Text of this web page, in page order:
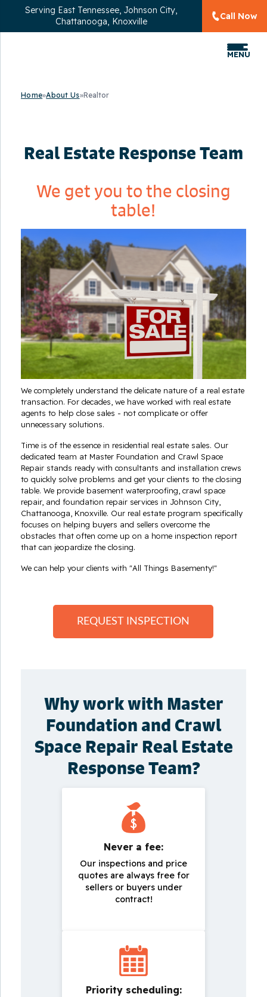
Serving East Tennessee, Johnson City,
Chattanooga, Knoxville
Call Now
MENU
Home»About Us»Realtor
Real Estate Response Team
We get you to the closing
table!
We completely understand the delicate nature of a real estate
transaction. For decades, we have worked with real estate
agents to help close sales - not complicate or offer
unnecessary solutions.
Time is of the essence in residential real estate sales. Our
dedicated team at Master Foundation and Crawl Space
Repair stands ready with consultants and installation crews
to quickly solve problems and get your clients to the closing
table. We provide basement waterproofing, crawl space
repair, and foundation repair services in Johnson City,
Chattanooga, Knoxville. Our real estate program specifically
focuses on helping buyers and sellers overcome the
obstacles that often come up on a home inspection report
that can jeopardize the closing.
We can help your clients with "All Things Basementy!"
REQUEST INSPECTION
Why work with Master
Foundation and Crawl
Space Repair Real Estate
Response Team?
Never a fee:
Our inspections and price
quotes are always free for
sellers or buyers under
contract!
Priority scheduling: